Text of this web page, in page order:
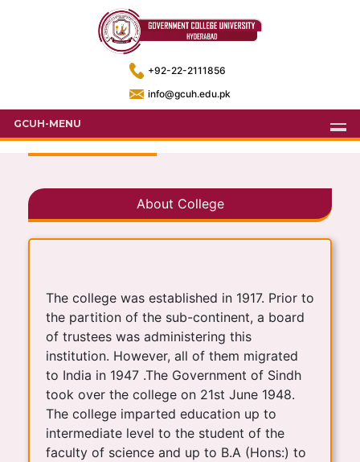
+92-22-2111856
info@gcuh.edu.pk
GCUH-MENU
About College
The college was established in 1917. Prior to
the partition of the sub-continent, a board
of trustees was administering this
institution. However, all of them migrated
to India in 1947 .The Government of Sindh
took over the college on 21st June 1948.
The college imparted education up to
intermediate level to the student of the
faculty of science and up to B.A (Hons:) to